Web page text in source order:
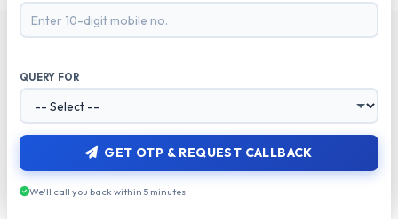
Explore More from MetaReach
QUERY FOR
GET OTP & REQUEST CALLBACK
We'll call you back within 5 minutes